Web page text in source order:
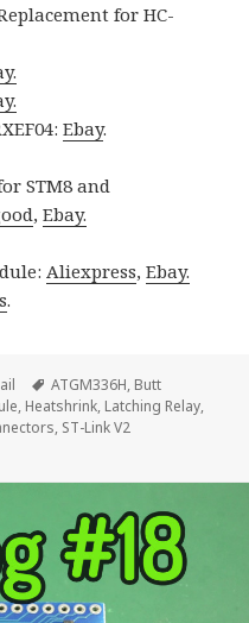
for HC-
Ebay.
STM8 and
,Ebay.
Aliexpress,Ebay.
.
Tags
ATGM336H, Butt
, Heatshrink, Latching Relay,
, ST-Link V2
InTheMail